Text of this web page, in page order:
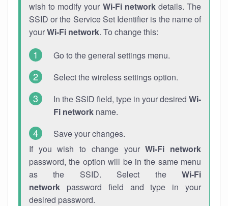
wish to modify your Wi-Fi networkdetails. The
SSID or the Service Set Identifier is the name of
yourWi-Fi network. To change this:
Go to the general settings menu.
Select the wireless settings option.
In the SSID field, type in your desired Wi-
Fi network name.
Save your changes.
If you wish to change yourWi-Fi network
password, the option will be in the same menu
as the SSID. Select the Wi-Fi
network password field and type in your
desired password.